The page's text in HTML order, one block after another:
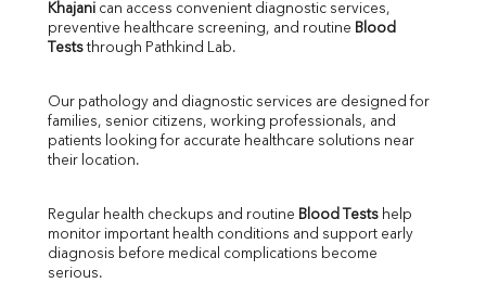
SGOT
SGPT
ALP
LDH
Total Protein
Albumin
FT3
FT4
Khajani can access convenient diagnostic services,
preventive healthcare screening, and routine Blood
Tests through Pathkind Lab.
Our pathology and diagnostic services are designed for
families, senior citizens, working professionals, and
patients looking for accurate healthcare solutions near
their location.
Regular health checkups and routine Blood Tests help
monitor important health conditions and support early
diagnosis before medical complications become
serious.